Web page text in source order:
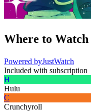
Where to Watch
Powered byJustWatch
Included with subscription
H
Hulu
C
Crunchyroll